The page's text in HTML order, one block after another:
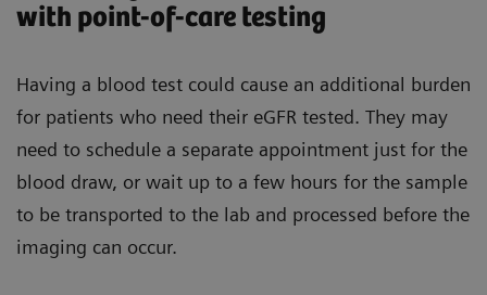
with point-of-care testing
Having a blood test could cause an additional burden
for patients who need their eGFR tested. They may
need to schedule a separate appointment just for the
blood draw, or wait up to a few hours for the sample
to be transported to the lab and processed before the
imaging can occur.